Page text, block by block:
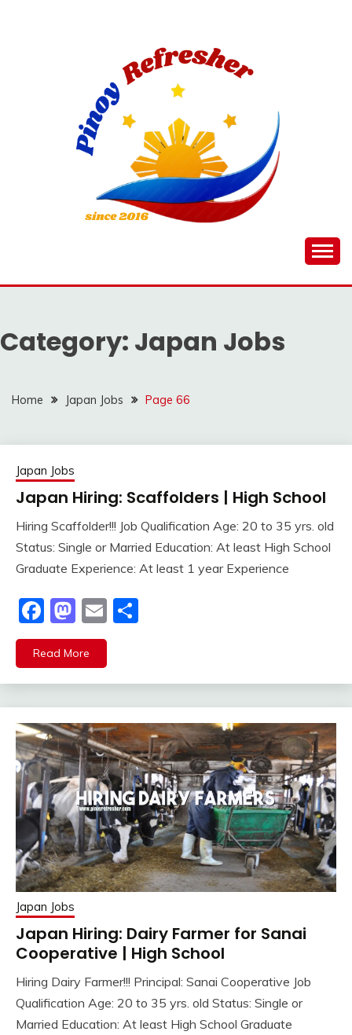
Category: Japan Jobs
Home Japan Jobs Page 66
Japan Jobs
Japan Hiring: Scaffolders | High School
Hiring Scaffolder!!! Job Qualification Age: 20 to 35 yrs. old
Status: Single or Married Education: At least High School
Graduate Experience: At least 1 year Experience
Facebook
Mastodon
Email
Read More
Japan Jobs
Japan Hiring: Dairy Farmer for Sanai
Cooperative | High School
Hiring Dairy Farmer!!! Principal: Sanai Cooperative Job
Qualification Age: 20 to 35 yrs. old Status: Single or
Married Education: At least High School Graduate